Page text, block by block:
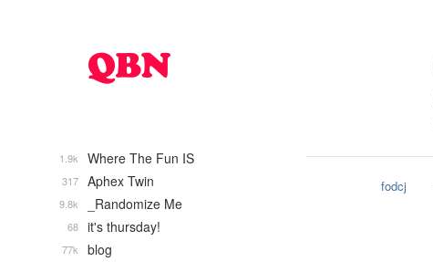
fodcj
Where The Fun IS
1.9k
Aphex Twin
317
_Randomize Me
9.8k
it's thursday!
68
blog
77k